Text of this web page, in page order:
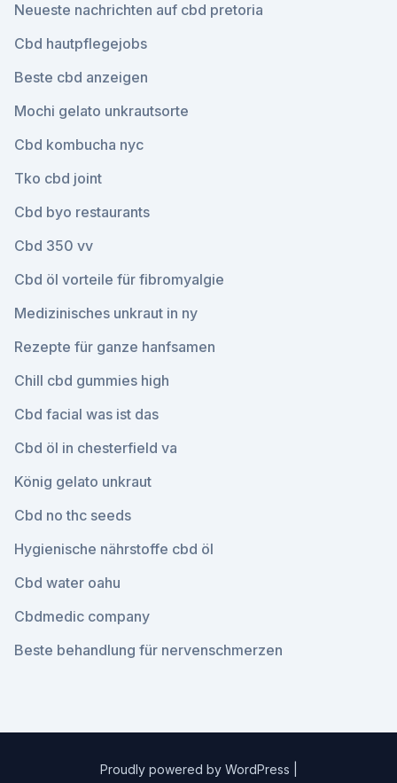
Neueste nachrichten auf cbd pretoria
Cbd hautpflegejobs
Beste cbd anzeigen
Mochi gelato unkrautsorte
Cbd kombucha nyc
Tko cbd joint
Cbd byo restaurants
Cbd 350 vv
Cbd öl vorteile für fibromyalgie
Medizinisches unkraut in ny
Rezepte für ganze hanfsamen
Chill cbd gummies high
Cbd facial was ist das
Cbd öl in chesterfield va
König gelato unkraut
Cbd no thc seeds
Hygienische nährstoffe cbd öl
Cbd water oahu
Cbdmedic company
Beste behandlung für nervenschmerzen
Proudly powered by WordPress